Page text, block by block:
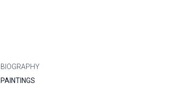
BIOGRAPHY
PAINTINGS